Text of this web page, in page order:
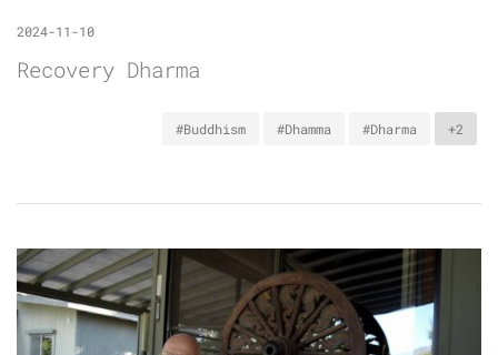
2024-11-10
Recovery Dharma
#Buddhism #Dhamma #Dharma +2